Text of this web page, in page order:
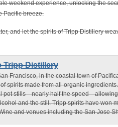
weekend experience, unlocking the
Pacific breeze.
and let the spirits of Tripp Distillery
Tripp Distillery
Francisco, in the coastal town of
spirits made from all-organic
pot stills—nearly half the
and the still. Tripp spirits have won
and venues including the San Jose